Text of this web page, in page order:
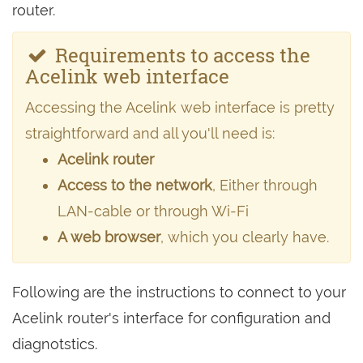
router.
Requirements to access the
Acelink web interface
Accessing the Acelink web interface is pretty
straightforward and all you'll need is:
Acelink router
Access to the network, Either through
LAN-cable or through Wi-Fi
A web browser, which you clearly have.
Following are the instructions to connect to your
Acelink router's interface for configuration and
diagnotstics.